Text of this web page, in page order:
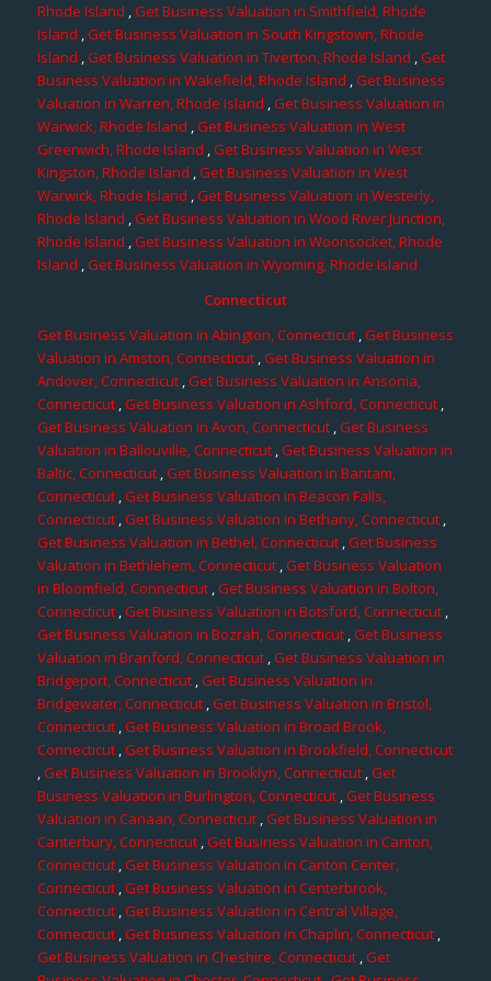
Rhode Island ,Get Business Valuation in Smithfield, Rhode
Island ,Get Business Valuation in South Kingstown, Rhode
Island ,Get Business Valuation in Tiverton, Rhode Island ,Get
Business Valuation in Wakefield, Rhode Island ,Get Business
Valuation in Warren, Rhode Island ,Get Business Valuation in
Warwick, Rhode Island ,Get Business Valuation in West
Greenwich, Rhode Island ,Get Business Valuation in West
Kingston, Rhode Island ,Get Business Valuation in West
Warwick, Rhode Island ,Get Business Valuation in Westerly,
Rhode Island ,Get Business Valuation in Wood River Junction,
Rhode Island ,Get Business Valuation in Woonsocket, Rhode
Island ,Get Business Valuation in Wyoming, Rhode Island
Connecticut
Get Business Valuation in Abington, Connecticut,Get Business
Valuation in Amston, Connecticut,Get Business Valuation in
Andover, Connecticut,Get Business Valuation in Ansonia,
Connecticut,Get Business Valuation in Ashford, Connecticut,
Get Business Valuation in Avon, Connecticut,Get Business
Valuation in Ballouville, Connecticut ,Get Business Valuation in
Baltic, Connecticut,Get Business Valuation in Bantam,
Connecticut,Get Business Valuation in Beacon Falls,
Connecticut,Get Business Valuation in Bethany, Connecticut ,
Get Business Valuation in Bethel, Connecticut,Get Business
Valuation in Bethlehem, Connecticut,Get Business Valuation
in Bloomfield, Connecticut,Get Business Valuation in Bolton,
Connecticut,Get Business Valuation in Botsford, Connecticut,
Get Business Valuation in Bozrah, Connecticut,Get Business
Valuation in Branford, Connecticut,Get Business Valuation in
Bridgeport, Connecticut,Get Business Valuation in
Bridgewater, Connecticut,Get Business Valuation in Bristol,
Connecticut ,Get Business Valuation in Broad Brook,
Connecticut,Get Business Valuation in Brookfield, Connecticut
,Get Business Valuation in Brooklyn, Connecticut ,Get
Business Valuation in Burlington, Connecticut ,Get Business
Valuation in Canaan, Connecticut,Get Business Valuation in
Canterbury, Connecticut,Get Business Valuation in Canton,
Connecticut ,Get Business Valuation in Canton Center,
Connecticut ,Get Business Valuation in Centerbrook,
Connecticut,Get Business Valuation in Central Village,
Connecticut,Get Business Valuation in Chaplin, Connecticut,
Get Business Valuation in Cheshire, Connecticut,Get